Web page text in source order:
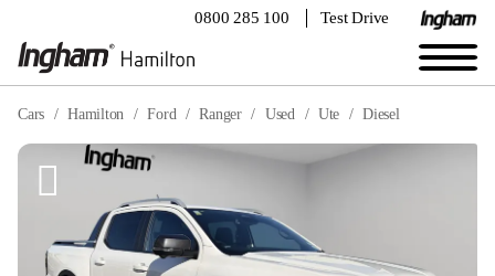
0800 285 100 Test Drive
Cars Hamilton Ford Ranger Used Ute Diesel